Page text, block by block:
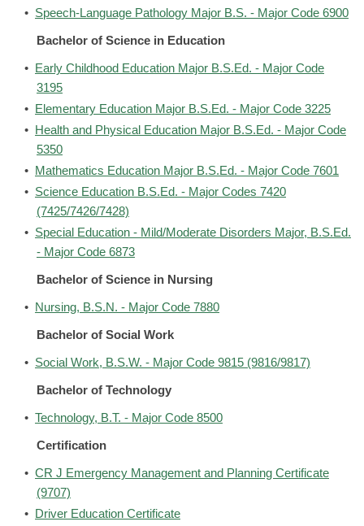
• Speech-Language Pathology Major B.S. - Major Code 6900
Bachelor of Science in Education
• Early Childhood Education Major B.S.Ed. - Major Code
3195
• Elementary Education Major B.S.Ed. - Major Code 3225
• Health and Physical Education Major B.S.Ed. - Major Code
5350
• Mathematics Education Major B.S.Ed. - Major Code 7601
• Science Education B.S.Ed. - Major Codes 7420
(7425/7426/7428)
• Special Education - Mild/Moderate Disorders Major, B.S.Ed.
- Major Code 6873
Bachelor of Science in Nursing
• Nursing, B.S.N. - Major Code 7880
Bachelor of Social Work
• Social Work, B.S.W. - Major Code 9815 (9816/9817)
Bachelor of Technology
• Technology, B.T. - Major Code 8500
Certification
• CR J Emergency Management and Planning Certificate
(9707)
• Driver Education Certificate